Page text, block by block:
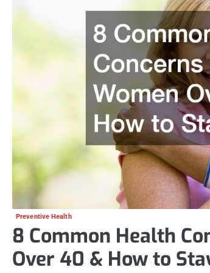
Preventive Health
8 Common Health
Over 40 & How to